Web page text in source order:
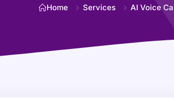
Home Services AI Voice